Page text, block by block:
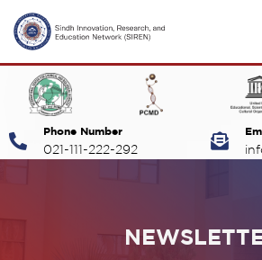
Phone Number
021-111-222-292